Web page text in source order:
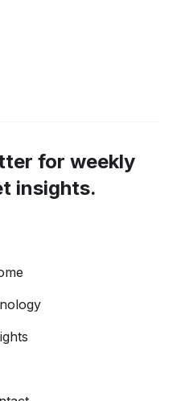
for weekly
insights.